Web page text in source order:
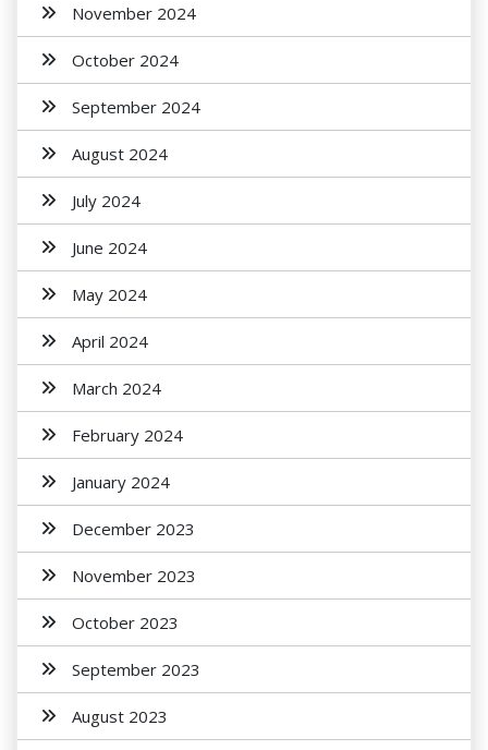
November 2024
October 2024
September 2024
August 2024
July 2024
June 2024
May 2024
April 2024
March 2024
February 2024
January 2024
December 2023
November 2023
October 2023
September 2023
August 2023